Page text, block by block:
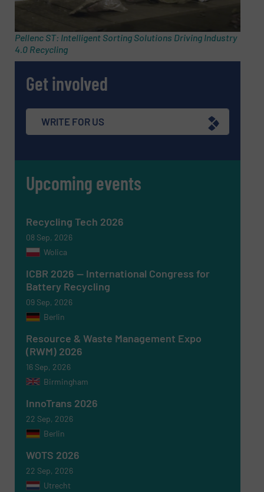
Newsletter
Yes, sign me up for the RecyclingInside e-
CAPTCHA
SUBMIT
Pellenc ST: Intelligent Sorting Solutions Driving Industry
4.0 Recycling
Get involved
WRITE FOR US
Upcoming events
Recycling Tech 2026
08 Sep, 2026
Wolica
ICBR 2026 — International Congress for
Battery Recycling
09 Sep, 2026
Berlin
Resource & Waste Management Expo
(RWM) 2026
16 Sep, 2026
Birmingham
InnoTrans 2026
22 Sep, 2026
Berlin
WOTS 2026
22 Sep, 2026
Utrecht